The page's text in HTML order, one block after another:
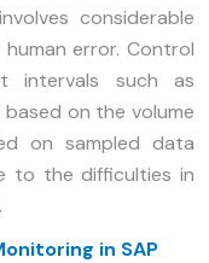
considerable
error. Control
intervals such as
on the volume
on sampled data
to the difficulties in
in SAP